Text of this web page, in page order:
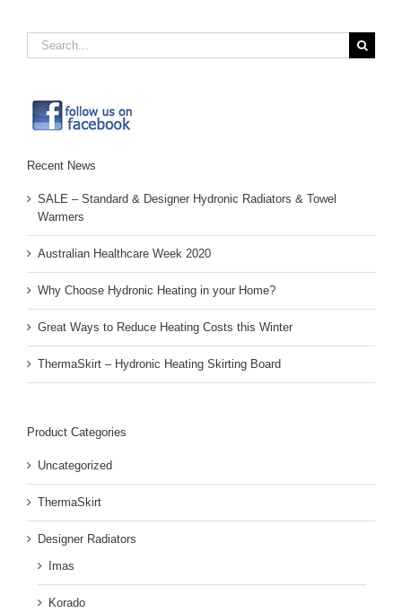
Search
for:
Recent News
SALE – Standard & Designer Hydronic Radiators & Towel
Warmers
Australian Healthcare Week 2020
Why Choose Hydronic Heating in your Home?
Great Ways to Reduce Heating Costs this Winter
ThermaSkirt – Hydronic Heating Skirting Board
Product Categories
Uncategorized
ThermaSkirt
Designer Radiators
Imas
Korado